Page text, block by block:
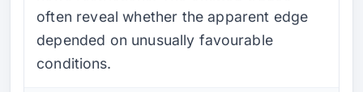
often reveal whether the apparent edge
depended on unusually favourable
conditions.